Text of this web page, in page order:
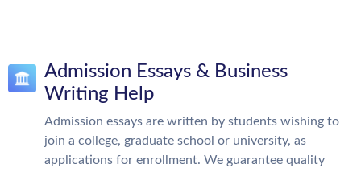
Admission Essays & Business
Writing Help
Admission essays are written by students wishing to
join a college, graduate school or university, as
applications for enrollment. We guarantee quality